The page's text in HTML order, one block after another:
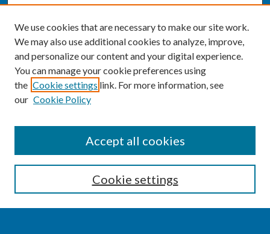
Enter search terms:
We use cookies that are necessary to make our site work.
We may also use additional cookies to analyze, improve,
and personalize our content and your digital experience.
You can manage your cookie preferences using
the Cookie settings link. For more information, see
our Cookie Policy
Cookie settings
Accept all cookies